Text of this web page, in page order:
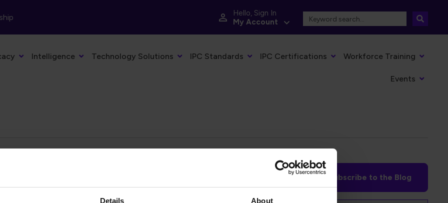
Details About
Hello, Sign In
My Account
Intelligence Technology Solutions IPC Standards IPC Certifications Workforce Training
Events
Subscribe to the Blog